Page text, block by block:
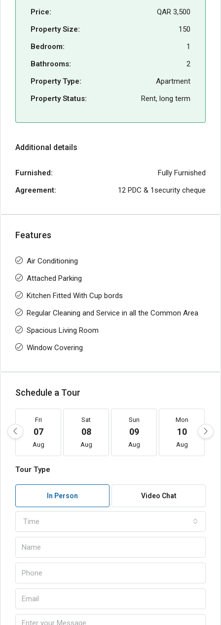
Price:
QAR 3,500
Property Size:
150
Bedroom:
1
Bathrooms:
2
Property Type:
Apartment
Property Status:
Rent, long term
Additional details
Furnished:
Fully Furnished
Agreement:
12 PDC & 1security cheque
Features
Air Conditioning
Attached Parking
Kitchen Fitted With Cup bords
Regular Cleaning and Service in all the Common Area
Spacious Living Room
Window Covering
Schedule a Tour
Fri
07
Aug
Sat
08
Aug
Sun
09
Aug
Mon
10
Aug
Tour Type
In Person Video Chat
Time